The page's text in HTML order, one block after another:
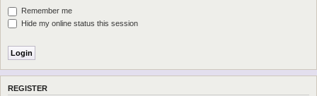
Remember me
Hide my online status this session
REGISTER